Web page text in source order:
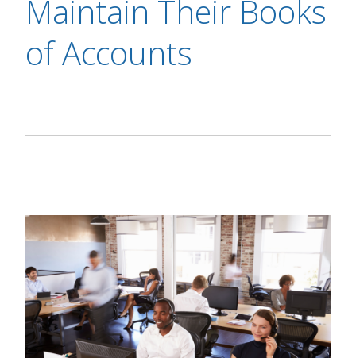
Maintain Their Books
of Accounts